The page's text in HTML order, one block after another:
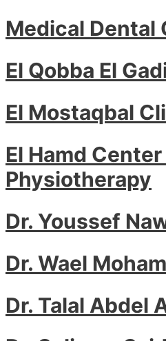
Medical Dental
El Qobba El
El Mostaqbal
El Hamd Center
Physiotherapy
Dr. Youssef
Dr. Wael
Dr. Talal Abdel